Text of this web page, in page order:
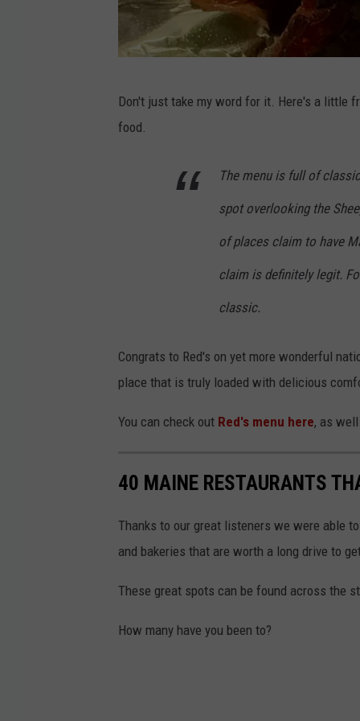
a
e
o
o
Don't just take my word for it. Here's a little
food.
The menu is full of
spot overlooking the
of places claim to have
claim is definitely legit.
classic.
Congrats to Red's on yet more wonderful
place that is truly loaded with delicious
You can check out Red's menu here, as
40 MAINE RESTAURANTS
Thanks to our great listeners we were able
and bakeries that are worth a long drive to
These great spots can be found across the
How many have you been to?